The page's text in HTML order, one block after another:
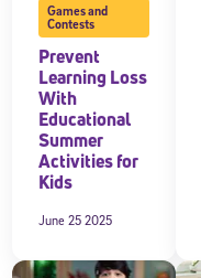
Games and
Contests
Prevent
Learning Loss
With
Educational
Summer
Activities for
Kids
June 25 2025